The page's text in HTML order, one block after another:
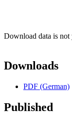
Download data is not
Downloads
PDF (German)
Published